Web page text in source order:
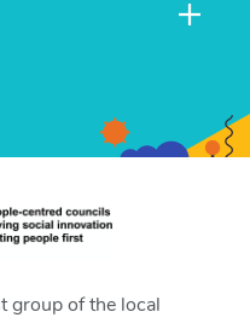
group of the local